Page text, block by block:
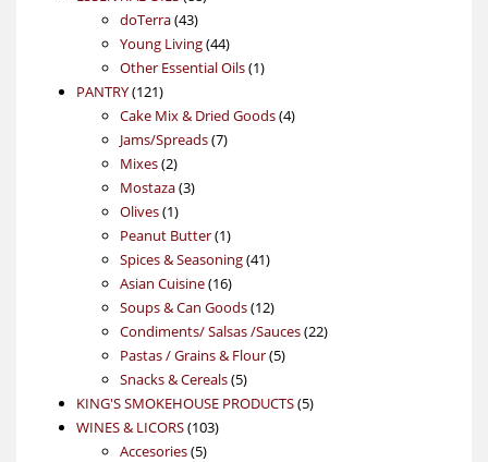
doTerra 4343
products
Young Living 4444
products
Other Essential Oils 11
PANTRY 121121
products
Cake Mix & Dried Goods 44
Jams/Spreads 77
Mixes 22
products
Mostaza 33
Olives 11
product
Peanut Butter 11
product
Spices & Seasoning 4141
Asian Cuisine 1616
products
Soups & Can Goods 1212
products
Condiments/ Salsas /Sauces 2222
Pastas / Grains & Flour 55
Snacks & Cereals 55
products
KING'S SMOKEHOUSE PRODUCTS 55
WINES & LICORS 103103
Accesories 55